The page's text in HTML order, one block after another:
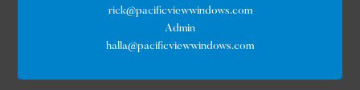
rick@pacificviewwindows.com
Admin
halla@pacificviewwindows.com